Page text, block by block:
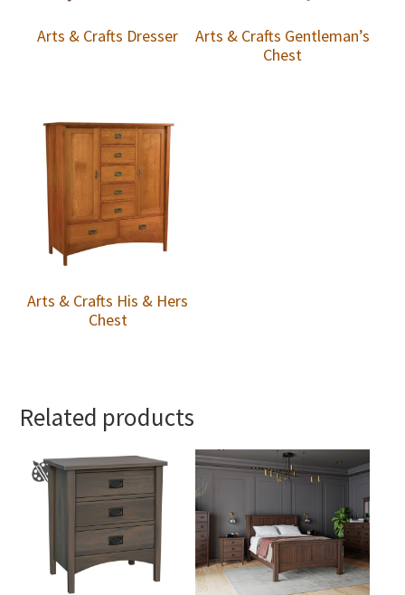
Arts & Crafts Dresser
Arts & Crafts Gentleman’s
Chest
Arts & Crafts His & Hers
Chest
Related products